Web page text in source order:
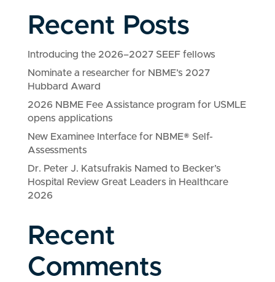
Recent Posts
Introducing the 2026–2027 SEEF fellows
Nominate a researcher for NBME’s 2027
Hubbard Award
2026 NBME Fee Assistance program for USMLE
opens applications
New Examinee Interface for NBME® Self-
Assessments
Dr. Peter J. Katsufrakis Named to Becker’s
Hospital Review Great Leaders in Healthcare
2026
Recent
Comments